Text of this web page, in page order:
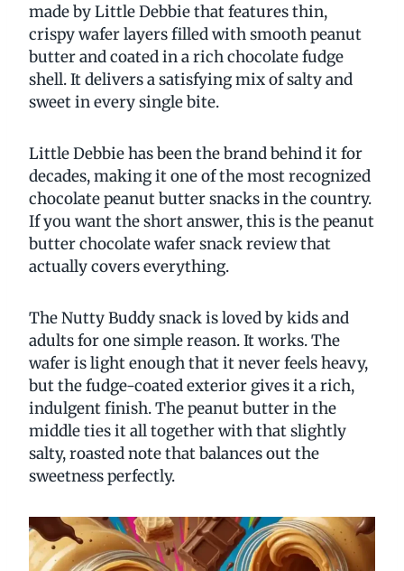
made by Little Debbie that features thin,
crispy wafer layers filled with smooth peanut
butter and coated in a rich chocolate fudge
shell. It delivers a satisfying mix of salty and
sweet in every single bite.
Little Debbie has been the brand behind it for
decades, making it one of the most recognized
chocolate peanut butter snacks in the country.
If you want the short answer, this is the peanut
butter chocolate wafer snack review that
actually covers everything.
The Nutty Buddy snack is loved by kids and
adults for one simple reason. It works. The
wafer is light enough that it never feels heavy,
but the fudge-coated exterior gives it a rich,
indulgent finish. The peanut butter in the
middle ties it all together with that slightly
salty, roasted note that balances out the
sweetness perfectly.